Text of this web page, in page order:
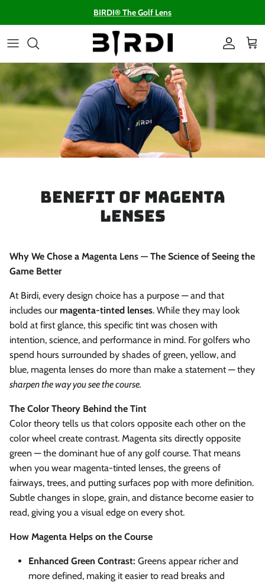
BIRDI® The Golf Lens
Account
Cart
Benefit of Magenta
Lenses
Why We Chose a Magenta Lens — The Science of Seeing the
Game Better
At Birdi, every design choice has a purpose — and that
includes our magenta-tinted lenses. While they may look
bold at first glance, this specific tint was chosen with
intention, science, and performance in mind. For golfers who
spend hours surrounded by shades of green, yellow, and
blue, magenta lenses do more than make a statement — they
sharpen the way you see the course.
The Color Theory Behind the Tint
Color theory tells us that colors opposite each other on the
color wheel create contrast. Magenta sits directly opposite
green — the dominant hue of any golf course. That means
when you wear magenta-tinted lenses, the greens of
fairways, trees, and putting surfaces pop with more definition.
Subtle changes in slope, grain, and distance become easier to
read, giving you a visual edge on every shot.
How Magenta Helps on the Course
Enhanced Green Contrast: Greens appear richer and
more defined, making it easier to read breaks and